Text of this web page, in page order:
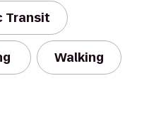
Transit
Walking